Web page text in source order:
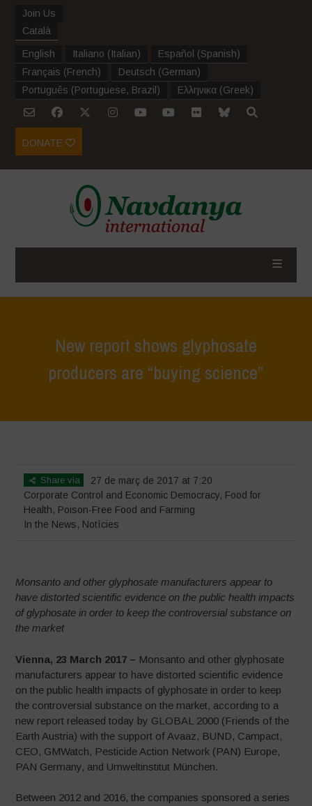
Join Us
Català
English Italiano (Italian) Español (Spanish)
Français (French) Deutsch (German)
Português (Portuguese, Brazil ) Ελληνικα (Greek)
DONATE
New report shows glyphosate
producers are “buying science”
Share via
27 de març de 2017 at 7:20
Corporate Control and Economic Democracy, Food for
Health, Poison-Free Food and Farming
In the News, Notícies
Monsanto and other glyphosate manufacturers appear to
have distorted scientific evidence on the public health impacts
of glyphosate in order to keep the controversial substance on
the market
Vienna, 23 March 2017 – Monsanto and other glyphosate
manufacturers appear to have distorted scientific evidence
on the public health impacts of glyphosate in order to keep
the controversial substance on the market, according to a
new report released today by GLOBAL 2000 (Friends of the
Earth Austria) with the support of Avaaz, BUND, Campact,
CEO, GMWatch, Pesticide Action Network (PAN) Europe,
PAN Germany, and Umweltinstitut München.
Between 2012 and 2016, the companies sponsored a series